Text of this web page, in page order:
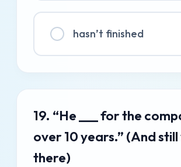
hasn’t finished
19. “He ___ for the
over 10 years.” (And
there)